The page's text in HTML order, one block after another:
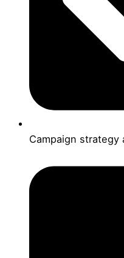
Campaign strategy